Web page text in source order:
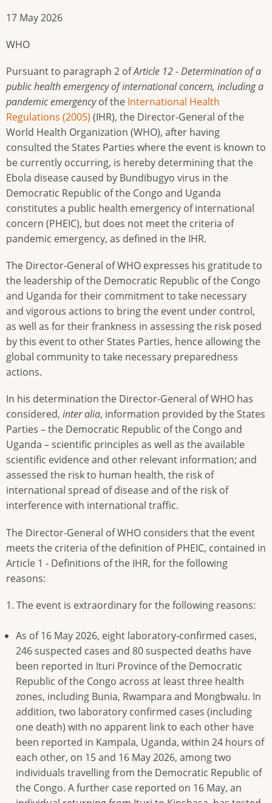
17 May 2026
WHO
Pursuant to paragraph 2 ofArticle 12 - Determination of a
public health emergency of international concern, including a
pandemic emergencyof the International Health
Regulations (2005) (IHR), the Director-General of the
World Health Organization (WHO), after having
consulted the States Parties where the event is known to
be currently occurring, is hereby determining that the
Ebola disease caused by Bundibugyo virus in the
Democratic Republic of the Congo and Uganda
constitutes a public health emergency of international
concern (PHEIC), but does not meet the criteria of
pandemic emergency, as defined in the IHR.
The Director-General of WHO expresses his gratitude to
the leadership of the Democratic Republic of the Congo
and Uganda for their commitment to take necessary
and vigorous actions to bring the event under control,
as well as for their frankness in assessing the risk posed
by this event to other States Parties, hence allowing the
global community to take necessary preparedness
actions.
In his determination the Director-General of WHO has
considered, inter alia, information provided by the States
Parties – the Democratic Republic of the Congo and
Uganda – scientific principles as well as the available
scientific evidence and other relevant information; and
assessed the risk to human health, the risk of
international spread of disease and of the risk of
interference with international traffic.
The Director-General of WHO considers that the event
meets the criteria of the definition of PHEIC, contained in
Article 1 - Definitions of the IHR, for the following
reasons:
1. The event is extraordinary for the following reasons:
As of 16 May 2026, eight laboratory-confirmed cases,
246 suspected cases and 80 suspected deaths have
been reported in Ituri Province of the Democratic
Republic of the Congo across at least three health
zones, including Bunia, Rwampara and Mongbwalu. In
addition, two laboratory confirmed cases (including
one death) with no apparent link to each other have
been reported in Kampala, Uganda, within 24 hours of
each other, on 15 and 16 May 2026, among two
individuals travelling from the Democratic Republic of
the Congo. A further case reported on 16 May, an